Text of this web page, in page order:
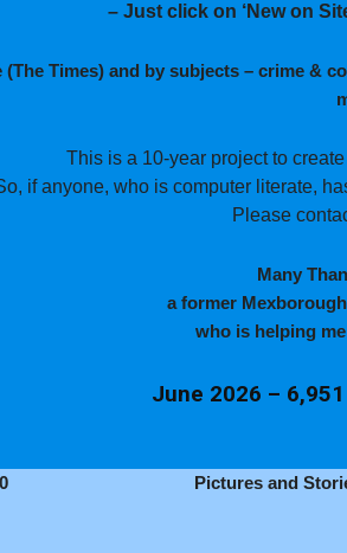
– Just click on ‘New on
Times) and by subjects – crime &
This is a 10-year project to
if anyone, who is computer literate,
Please
Many
a former
who is helping
June 2026 –
Pictures and